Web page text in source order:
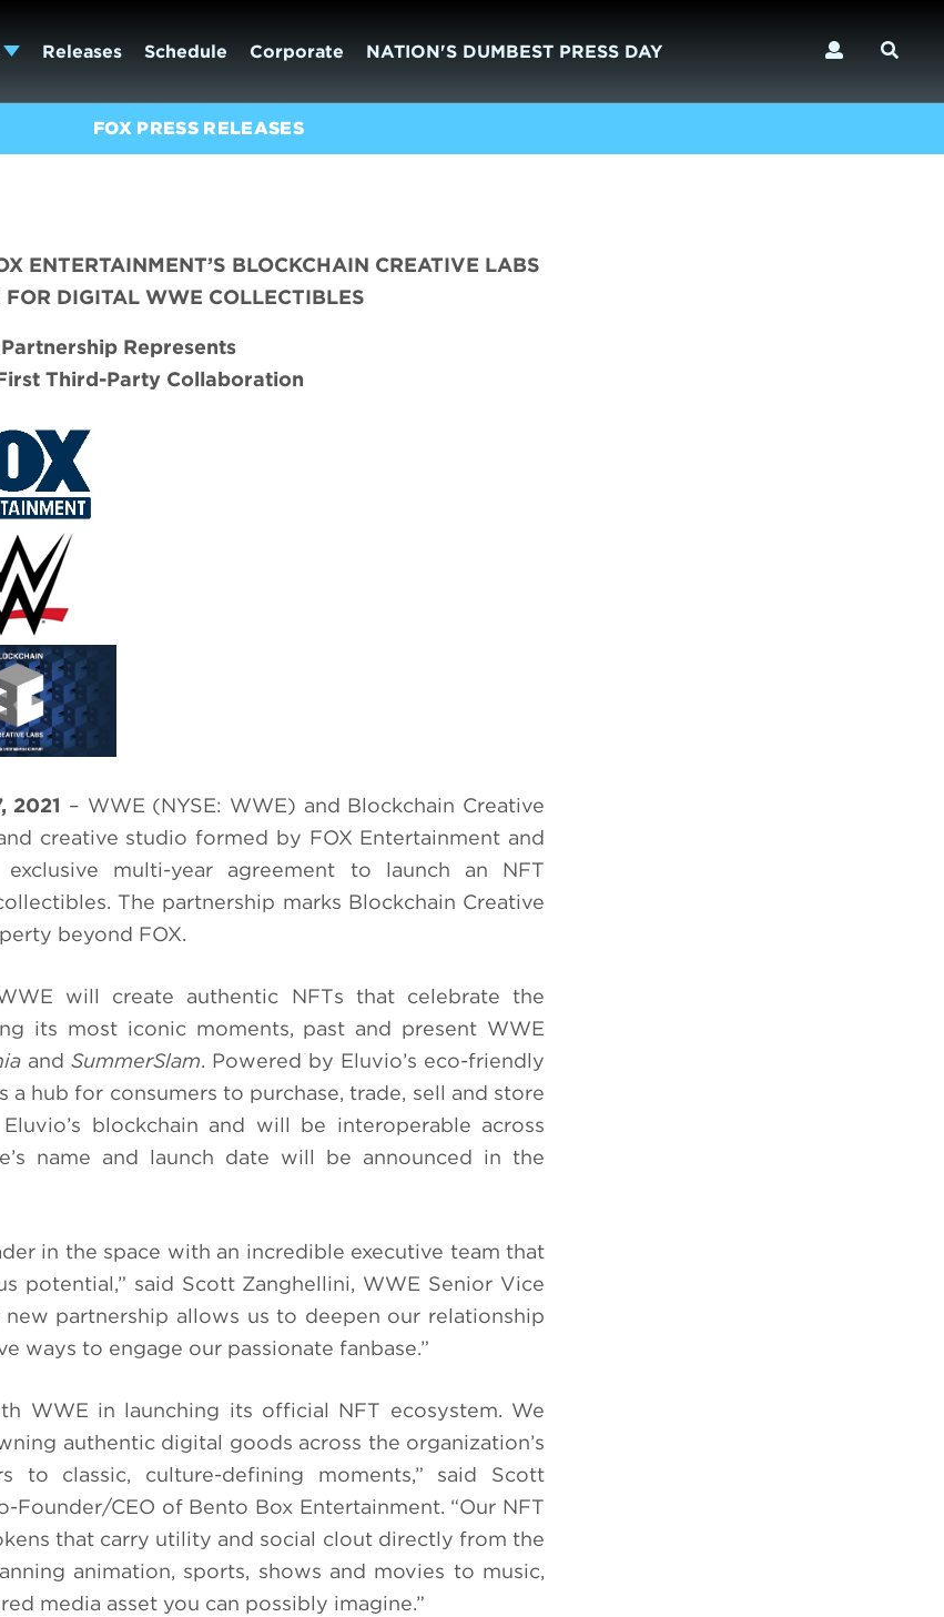
Releases Schedule Corporate NATION'S DUMBEST PRESS DAY
FOX PRESS RELEASES
ENTERTAINMENT’S BLOCKCHAIN CREATIVE LABS
DIGITAL WWE COLLECTIBLES
Represents
Third-Party Collaboration
2021 – WWE (NYSE: WWE) and Blockchain Creative
creative studio formed by FOX Entertainment and
multi-year agreement to launch an NFT
The partnership marks Blockchain Creative
beyond FOX.
will create authentic NFTs that celebrate the
its most iconic moments, past and present WWE
and SummerSlam. Powered by Eluvio’s eco-friendly
hub for consumers to purchase, trade, sell and store
blockchain and will be interoperable across
name and launch date will be announced in the
in the space with an incredible executive team that
potential,” said Scott Zanghellini, WWE Senior Vice
partnership allows us to deepen our relationship
ways to engage our passionate fanbase.”
WWE in launching its official NFT ecosystem. We
authentic digital goods across the organization’s
classic, culture-defining moments,” said Scott
Founder/CEO of Bento Box Entertainment. “Our NFT
that carry utility and social clout directly from the
animation, sports, shows and movies to music,
media asset you can possibly imagine.”